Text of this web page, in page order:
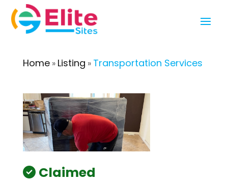
Home» Listing » Transportation Services
Claimed